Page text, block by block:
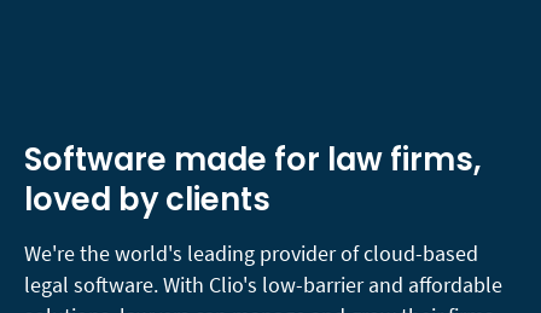
Software made for law firms,
loved by clients
We're the world's leading provider of cloud-based
legal software. With Clio's low-barrier and affordable